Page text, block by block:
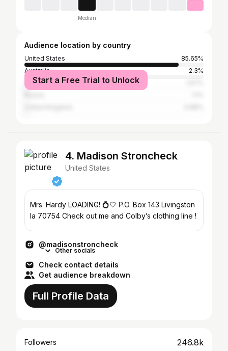
Median
Audience location by country
United States
85.65%
Australia
2.3%
Canada
Start a Free Trial to Unlock
4. Madison Stroncheck
United States
Mrs. Hardy LOADING! 💍🤍 P.O. Box 143 Livingston
la 70754 Check out me and Colby’s clothing line !
@madisonstroncheck
Other socials
Check contact details
Get audience breakdown
Full Profile Data
Followers 246.8k